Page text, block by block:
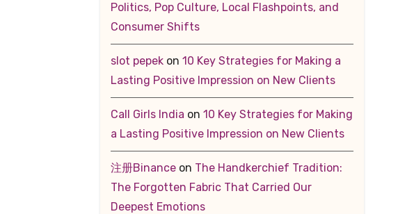
Politics, Pop Culture, Local Flashpoints, and
Consumer Shifts
slot pepekon 10 Key Strategies for Making a
Lasting Positive Impression on New Clients
Call Girls India on 10 Key Strategies for Making
a Lasting Positive Impression on New Clients
注册Binanceon The Handkerchief Tradition:
The Forgotten Fabric That Carried Our
Deepest Emotions